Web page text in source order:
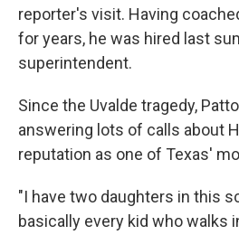
reporter's visit. Having
for years, he was hired last
superintendent.
Since the Uvalde tragedy,
answering lots of calls about
reputation as one of Texas'
"I have two daughters in this
basically every kid who walks